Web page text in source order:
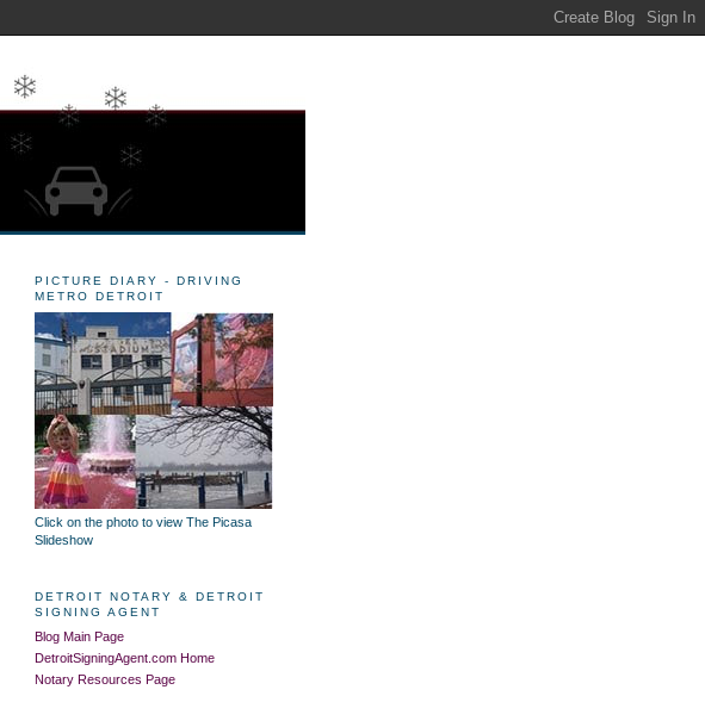
PICTURE DIARY - DRIVING
METRO DETROIT
Click on the photo to view The Picasa
Slideshow
DETROIT NOTARY & DETROIT
SIGNING AGENT
Blog Main Page
DetroitSigningAgent.com Home
Notary Resources Page